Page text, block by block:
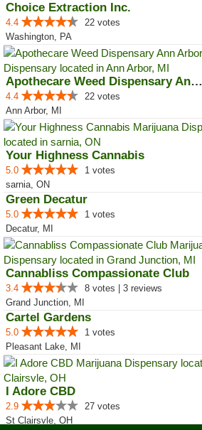
Choice Extraction Inc.
4.4
22 votes
Washington, PA
Apothecare Weed Dispensary Ann A...
4.4
22 votes
Ann Arbor, MI
Your Highness Cannabis
5.0
1 votes
sarnia, ON
Green Decatur
5.0
1 votes
Decatur, MI
Cannabliss Compassionate Club
3.4
8 votes | 3 reviews
Grand Junction, MI
Cartel Gardens
5.0
1 votes
Pleasant Lake, MI
I Adore CBD
2.9
27 votes
St Clairsvle, OH